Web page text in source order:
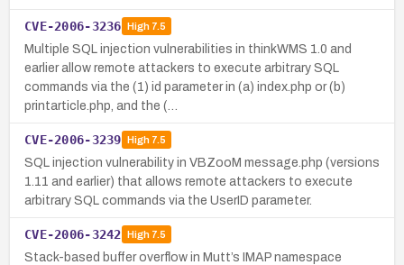
CVE-2006-3236 High7.5
Multiple SQL injection vulnerabilities in thinkWMS 1.0 and
earlier allow remote attackers to execute arbitrary SQL
commands via the (1) id parameter in (a) index.php or (b)
printarticle.php, and the (…
CVE-2006-3239 High7.5
SQL injection vulnerability in VBZooM message.php (versions
1.11 and earlier) that allows remote attackers to execute
arbitrary SQL commands via the UserID parameter.
CVE-2006-3242 High7.5
Stack-based buffer overflow in Mutt’s IMAP namespace